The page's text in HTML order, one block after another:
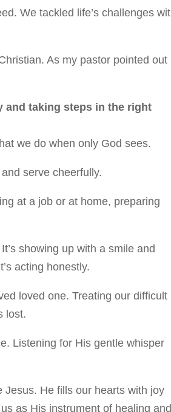
We tackled life’s challenges
As my pastor pointed out
and taking steps in the right
we do when only God sees.
serve cheerfully.
at a job or at home, preparing
showing up with a smile and
acting honestly.
loved one. Treating our difficult
lost.
Listening for His gentle whisper
He fills our hearts with joy
as His instrument of healing